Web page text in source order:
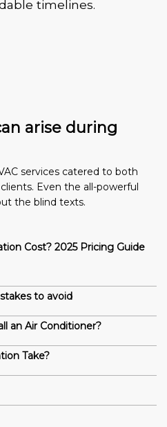
timelines.
arise during
services catered to both
Even the all-powerful
the blind texts.
Cost? 2025 Pricing Guide
to avoid
an Air Conditioner?
Take?